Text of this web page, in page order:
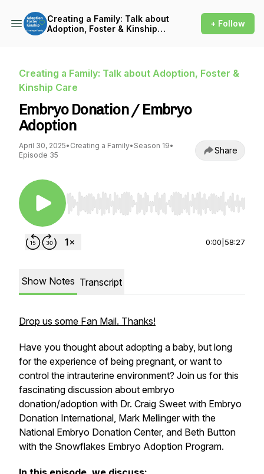
Creating a Family: Talk about
Adoption, Foster & Kinship
+ Follow
Creating a Family: Talk about Adoption, Foster &
Kinship Care
Embryo Donation / Embryo
Adoption
April 30, 2025• Creating a Family• Season 19•
Episode 35
Share
Use Left/Right to seek, Home/End to jump to
0:00 58:27
Show Notes Transcript
Drop us some Fan Mail. Thanks!
Have you thought about adopting a baby, but long
for the experience of being pregnant, or want to
control the intrauterine environment? Join us for this
fascinating discussion about embryo
donation/adoption with Dr. Craig Sweet with Embryo
Donation International, Mark Mellinger with the
National Embryo Donation Center, and Beth Button
with the Snowflakes Embryo Adoption Program.